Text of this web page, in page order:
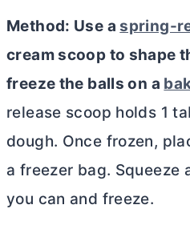
Method: Use aspring-
cream scoop to shape
freeze the balls on a
release scoop holds 1
dough. Once frozen,
a freezer bag. Squeeze
you can and freeze.